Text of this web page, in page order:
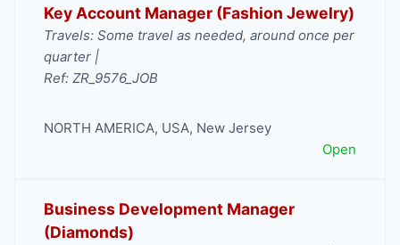
Key Account Manager (Fashion Jewelry)
Travels: Some travel as needed, around once per
quarter |
Ref: ZR_9576_JOB
NORTH AMERICA, USA, New Jersey
Open
Business Development Manager
(Diamonds)